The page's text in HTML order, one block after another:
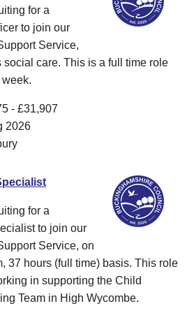
for a
to join our
Service,
social care. This is a full time role
- £31,907
2026
for a
to join our
Service, on
37 hours (full time) basis. This role
in supporting the Child
Team in High Wycombe.